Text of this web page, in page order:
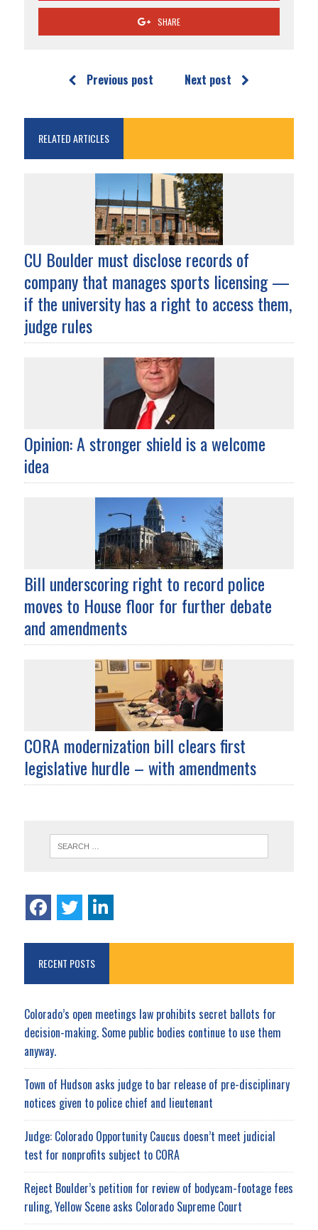
SHARE
Previous post Next post
RELATED ARTICLES
CU Boulder must disclose records of
company that manages sports licensing —
if the university has a right to access them,
judge rules
Opinion: A stronger shield is a welcome
idea
Bill underscoring right to record police
moves to House floor for further debate
and amendments
CORA modernization bill clears first
legislative hurdle – with amendments
RECENT POSTS
Colorado’s open meetings law prohibits secret ballots for
decision-making. Some public bodies continue to use them
anyway.
Town of Hudson asks judge to bar release of pre-disciplinary
notices given to police chief and lieutenant
Judge: Colorado Opportunity Caucus doesn’t meet judicial
test for nonprofits subject to CORA
Reject Boulder’s petition for review of bodycam-footage fees
ruling, Yellow Scene asks Colorado Supreme Court